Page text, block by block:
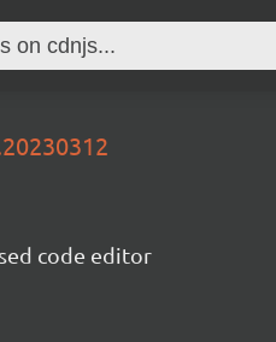
code editor